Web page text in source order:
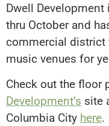
Dwell
thru October and
commercial district
music venues for
Check out the floor
Development’s site
Columbia City here.